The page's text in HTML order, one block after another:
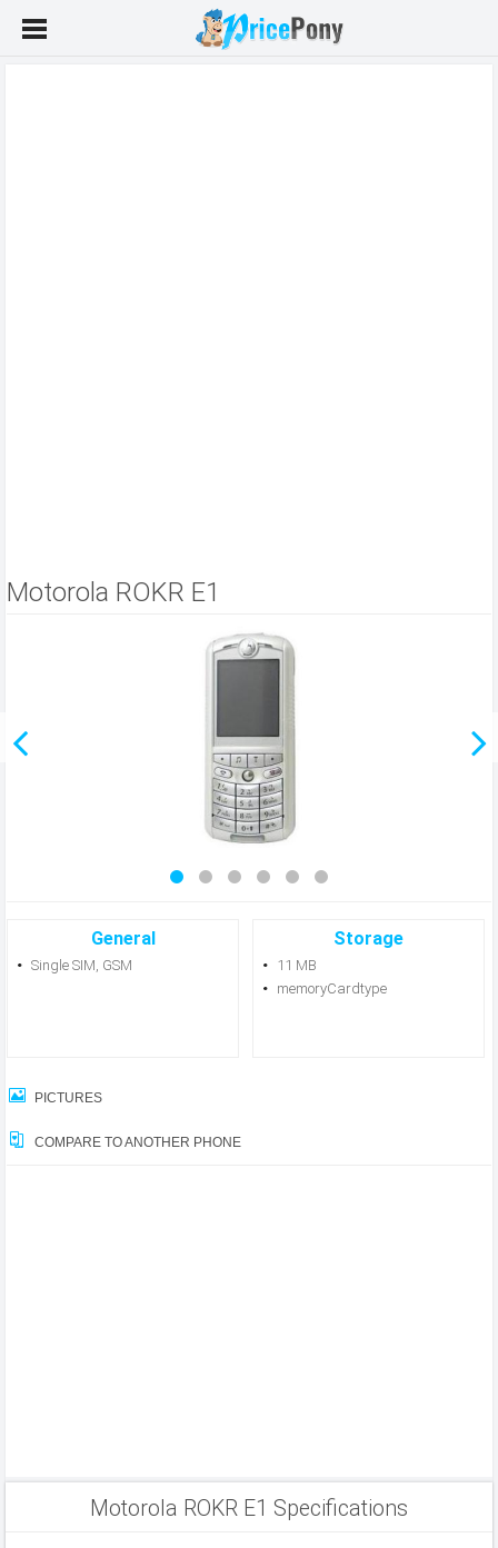
Motorola ROKR E1
General
Single SIM, GSM
Storage
11 MB
memoryCardtype
PICTURES
COMPARE TO ANOTHER PHONE
Motorola ROKR E1 Specifications